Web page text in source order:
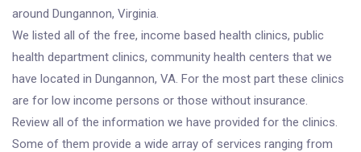
around Dungannon, Virginia.
We listed all of the free, income based health clinics, public
health department clinics, community health centers that we
have located in Dungannon, VA. For the most part these clinics
are for low income persons or those without insurance.
Review all of the information we have provided for the clinics.
Some of them provide a wide array of services ranging from